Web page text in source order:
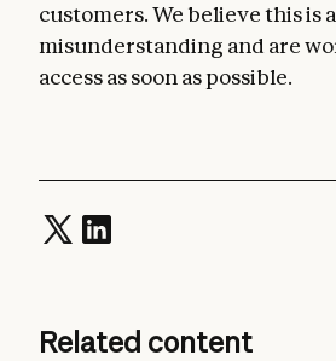
customers. We believe this is a
misunderstanding and are
access as soon as possible.
Related content